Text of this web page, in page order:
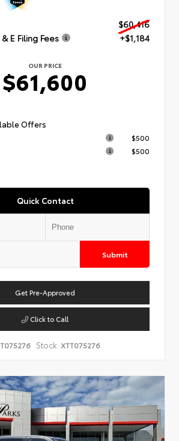
$60,416
E Filing Fees
+$1,184
OUR PRICE
$61,600
Offers
$500
$500
Quick Contact
Submit
Get Pre-Approved
Click to Call
Stock: XTT075276